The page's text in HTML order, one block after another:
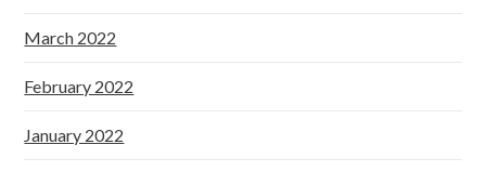
March 2022
February 2022
January 2022